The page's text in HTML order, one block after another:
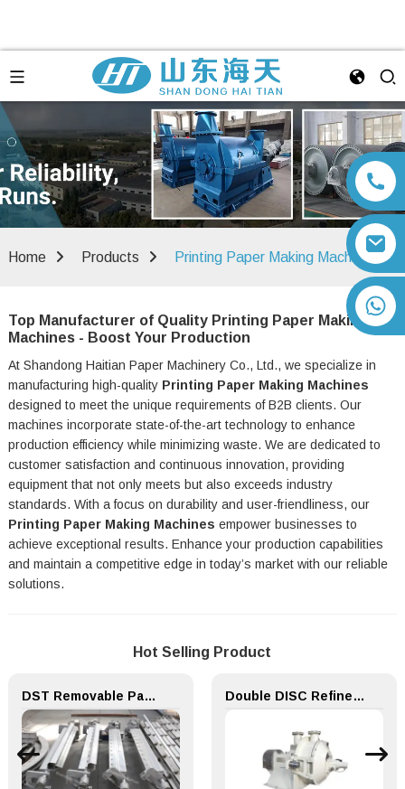
Home Products Printing Paper Making Machine
Top Manufacturer of Quality Printing Paper Making
Machines - Boost Your Production
At Shandong Haitian Paper Machinery Co., Ltd., we specialize in
manufacturing high-quality Printing Paper Making Machines
designed to meet the unique requirements of B2B clients. Our
machines incorporate state-of-the-art technology to enhance
production efficiency while minimizing waste. We are dedicated to
customer satisfaction and continuous innovation, providing
equipment that not only meets but also exceeds industry
standards. With a focus on durability and user-friendliness, our
Printing Paper Making Machines empower businesses to
achieve exceptional results. Enhance your production capabilities
and maintain a competitive edge in today’s market with our reliable
solutions.
Hot Selling Product
DST Removable Paper machine Equipment Doctor Device for Machine Making Mills Double DISC Refiner for Paper Making Machine Pulping Part